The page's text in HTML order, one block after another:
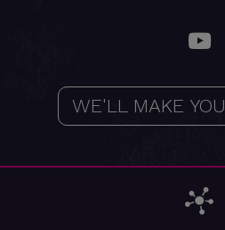
WE'LL MAKE YOU